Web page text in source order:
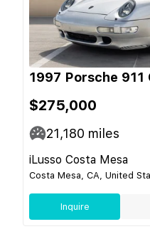
1997 Porsche 911
$275,000
21,180 miles
iLusso Costa Mesa
Costa Mesa, CA, United
Inquire